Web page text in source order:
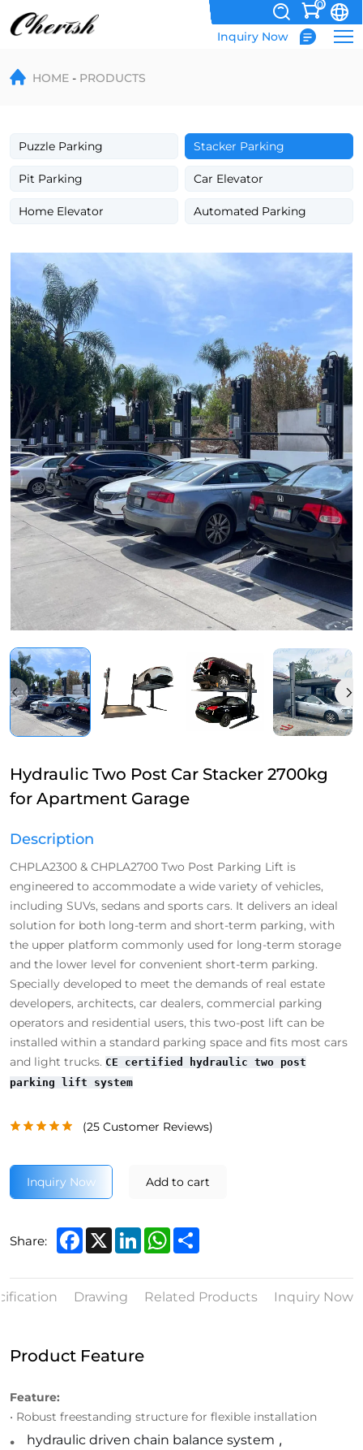
0
Inquiry Now
CE
Certified
Post
Lift
HOME PRODUCTS
Puzzle Parking Stacker Parking
Pit Parking Car Elevator
Home Elevator Automated Parking
Hydraulic Two Post Car Stacker 2700kg
for Apartment Garage
Description
CHPLA2300 & CHPLA2700 Two Post Parking Lift is
engineered to accommodate a wide variety of vehicles,
including SUVs, sedans and sports cars. It delivers an ideal
solution for both long-term and short-term parking, with
the upper platform commonly used for long-term storage
and the lower level for convenient short-term parking.
Specially developed to meet the demands of real estate
developers, architects, car dealers, commercial parking
operators and residential users, this two-post lift can be
installed within a standard parking space and fits most cars
and light trucks. CE certified hydraulic two post
parking lift system
(25 Customer Reviews)
Inquiry Now Add to cart
Share: Facebook
X LinkedInWhatsApp
Drawing Related Products Inquiry Now
Product Feature
Feature:
• Robust freestanding structure for flexible installation
. hydraulic driven chain balance system ,